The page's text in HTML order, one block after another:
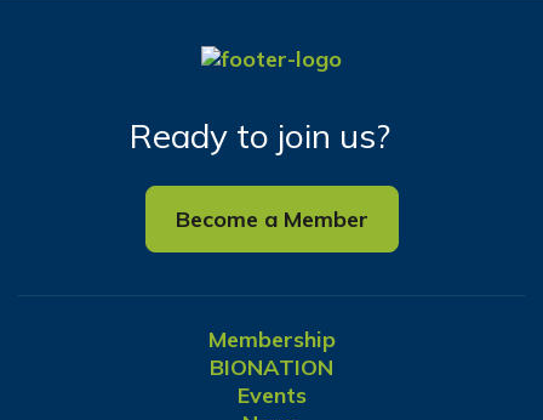
Ready to join us?
Become a Member
Membership
BIONATION
Events